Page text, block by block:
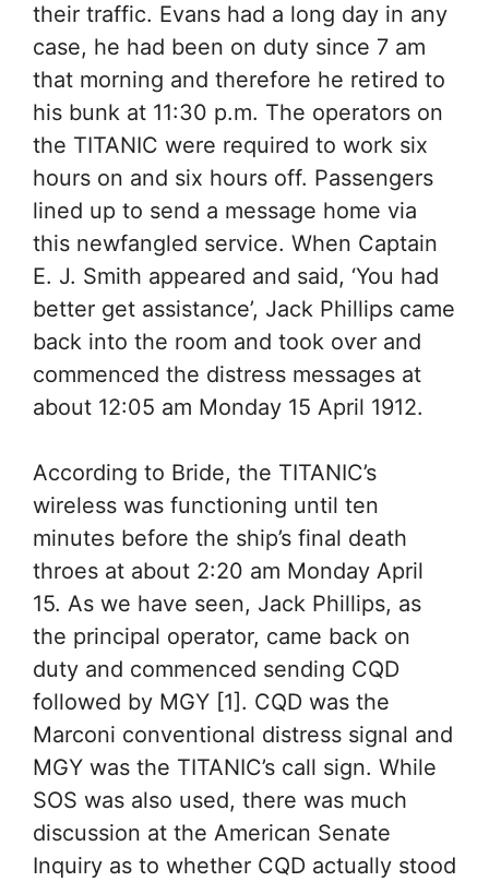
their traffic. Evans had a long day in any
case, he had been on duty since 7 am
that morning and therefore he retired to
his bunk at 11:30 p.m. The operators on
the TITANIC were required to work six
hours on and six hours off. Passengers
lined up to send a message home via
this newfangled service. When Captain
E. J. Smith appeared and said, ‘You had
better get assistance’, Jack Phillips came
back into the room and took over and
commenced the distress messages at
about 12:05 am Monday 15 April 1912.
According to Bride, the TITANIC’s
wireless was functioning until ten
minutes before the ship’s final death
throes at about 2:20 am Monday April
15. As we have seen, Jack Phillips, as
the principal operator, came back on
duty and commenced sending CQD
followed by MGY [1]. CQD was the
Marconi conventional distress signal and
MGY was the TITANIC’s call sign. While
SOS was also used, there was much
discussion at the American Senate
Inquiry as to whether CQD actually stood